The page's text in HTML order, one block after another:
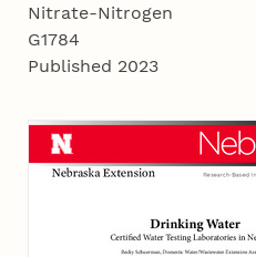
Nitrate-Nitrogen
G1784
Published 2023